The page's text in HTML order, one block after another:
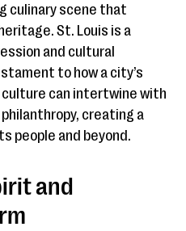
culinary scene that
St. Louis is a
and cultural
to how a city’s
can intertwine with
creating a
people and beyond.
and